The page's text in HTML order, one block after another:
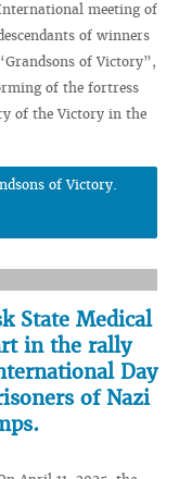
meeting of
of winners
of Victory”,
of the fortress
of the Victory in the
of Victory.
State Medical
in the rally
Day
of Nazi